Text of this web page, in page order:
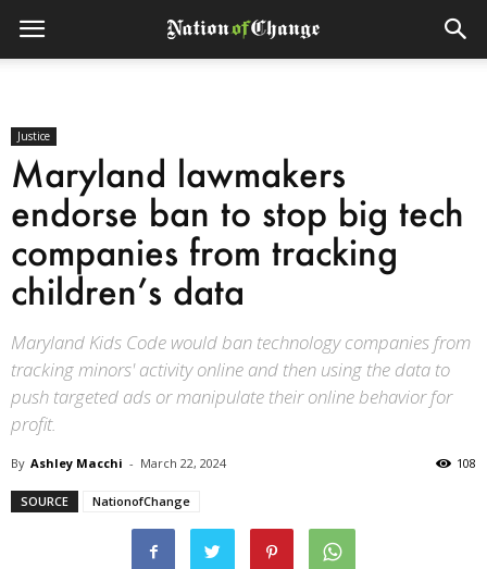
Justice
Maryland lawmakers
endorse ban to stop big tech
companies from tracking
children’s data
Maryland Kids Code would ban technology companies from
tracking minors' activity online and then using the data to
push targeted ads or manipulate their online behavior for
profit.
By Ashley Macchi - March 22, 2024 108
SOURCE NationofChange